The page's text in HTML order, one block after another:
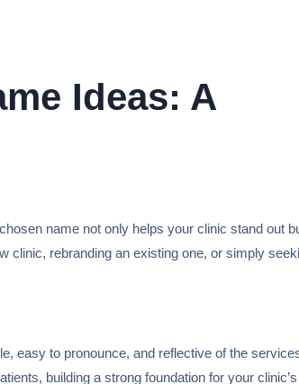
Ideas: A
name not only helps your clinic stand out
clinic, rebranding an existing one, or simply
easy to pronounce, and reflective of the
building a strong foundation for your